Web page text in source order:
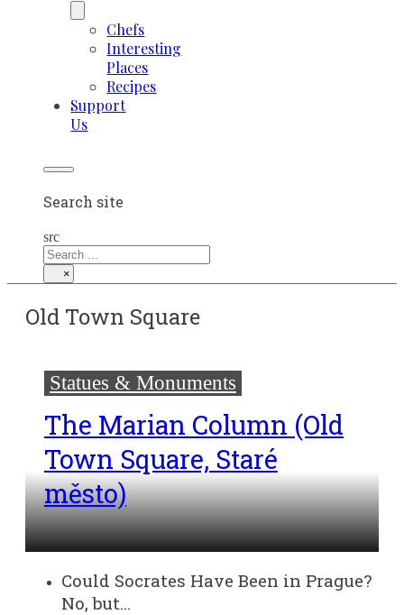
Chefs
Interesting
Places
Recipes
Support
Us
Search site
src
×
Old Town Square
Statues & Monuments
The Marian Column (Old
Town Square, Staré
město)
Could Socrates Have Been in Prague?
No, but…